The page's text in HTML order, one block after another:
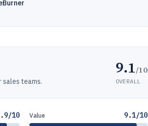
sales teams.
9.1/10
OVERALL
10 Value 9.1/10